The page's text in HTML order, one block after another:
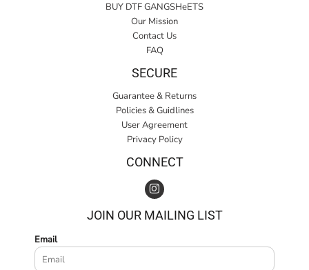
BUY DTF GANGSHeETS
Our Mission
Contact Us
FAQ
SECURE
Guarantee & Returns
Policies & Guidlines
User Agreement
Privacy Policy
CONNECT
JOIN OUR MAILING LIST
Email